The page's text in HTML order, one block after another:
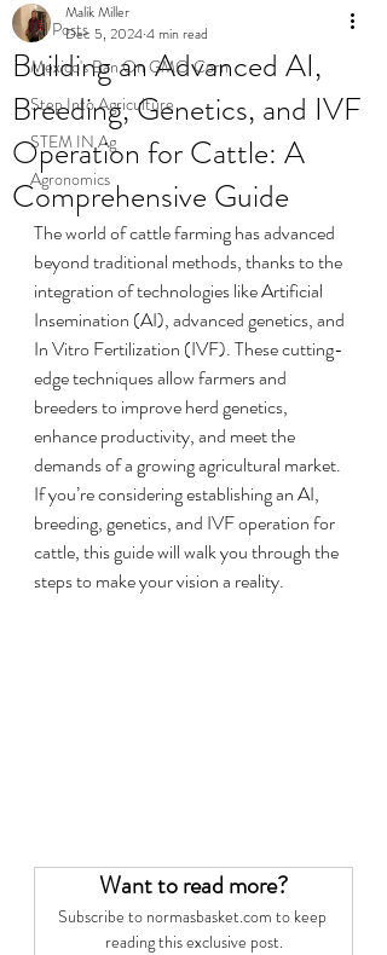
All Posts
Mexico's Ban On GMO Corn
Step Into Agriculture
STEM IN Ag
Agronomics
Building an Advanced AI,
Breeding, Genetics, and IVF
Operation for Cattle: A
Comprehensive Guide
Malik Miller
Dec 5, 20244 min read
The world of cattle farming has advanced
beyond traditional methods, thanks to the
integration of technologies like Artificial
Insemination (AI), advanced genetics, and
In Vitro Fertilization (IVF). These cutting-
edge techniques allow farmers and
breeders to improve herd genetics,
enhance productivity, and meet the
demands of a growing agricultural market.
If you’re considering establishing an AI,
breeding, genetics, and IVF operation for
cattle, this guide will walk you through the
steps to make your vision a reality.
Want to read more?
Subscribe to normasbasket.com to keep
reading this exclusive post.